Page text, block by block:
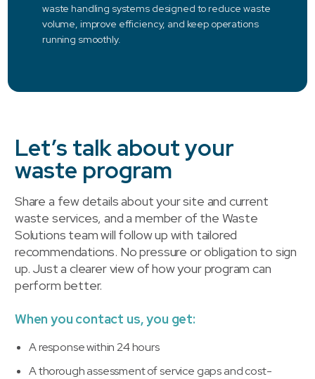
waste handling systems designed to reduce waste
volume, improve efficiency, and keep operations
running smoothly.
Let’s talk about your
waste program
Share a few details about your site and current
waste services, and a member of the Waste
Solutions team will follow up with tailored
recommendations. No pressure or obligation to sign
up. Just a clearer view of how your program can
perform better.
When you contact us, you get:
A response within 24 hours
A thorough assessment of service gaps and cost-